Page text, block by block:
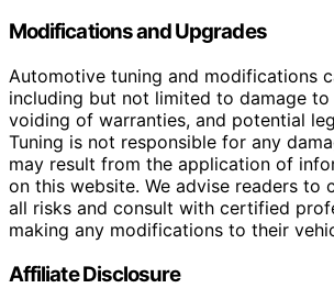
Modifications and Upgrades
Automotive tuning and modifications
including but not limited to damage to
voiding of warranties, and potential
Tuning is not responsible for any
may result from the application of
on this website. We advise readers to
all risks and consult with certified
making any modifications to their
Affiliate Disclosure